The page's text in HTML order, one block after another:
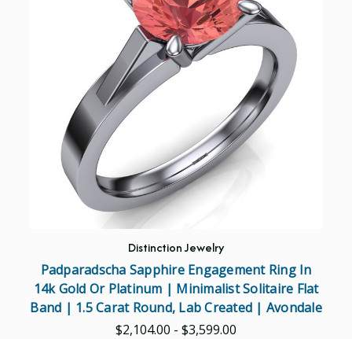
Distinction Jewelry
Padparadscha Sapphire Engagement Ring In
14k Gold Or Platinum | Minimalist Solitaire Flat
Band | 1.5 Carat Round, Lab Created | Avondale
$2,104.00 - $3,599.00